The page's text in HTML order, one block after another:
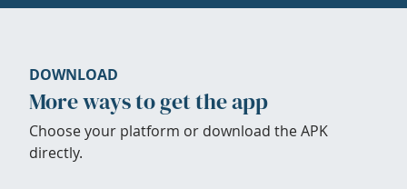
DOWNLOAD
More ways to get the app
Choose your platform or download the APK
directly.